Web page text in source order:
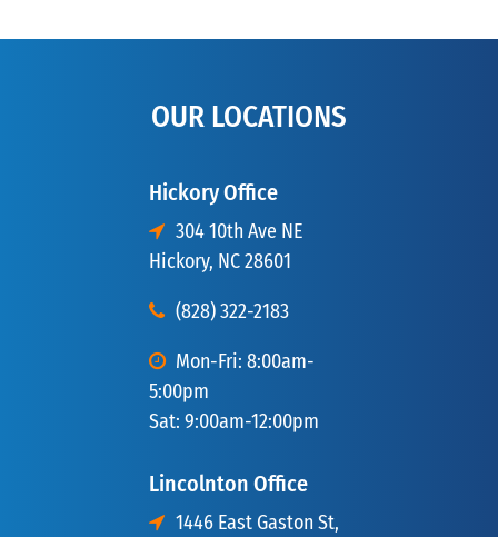
OUR LOCATIONS
Hickory Office
304 10th Ave NE
Hickory, NC 28601
(828) 322-2183
Mon-Fri: 8:00am-
5:00pm
Sat: 9:00am-12:00pm
Lincolnton Office
1446 East Gaston St,